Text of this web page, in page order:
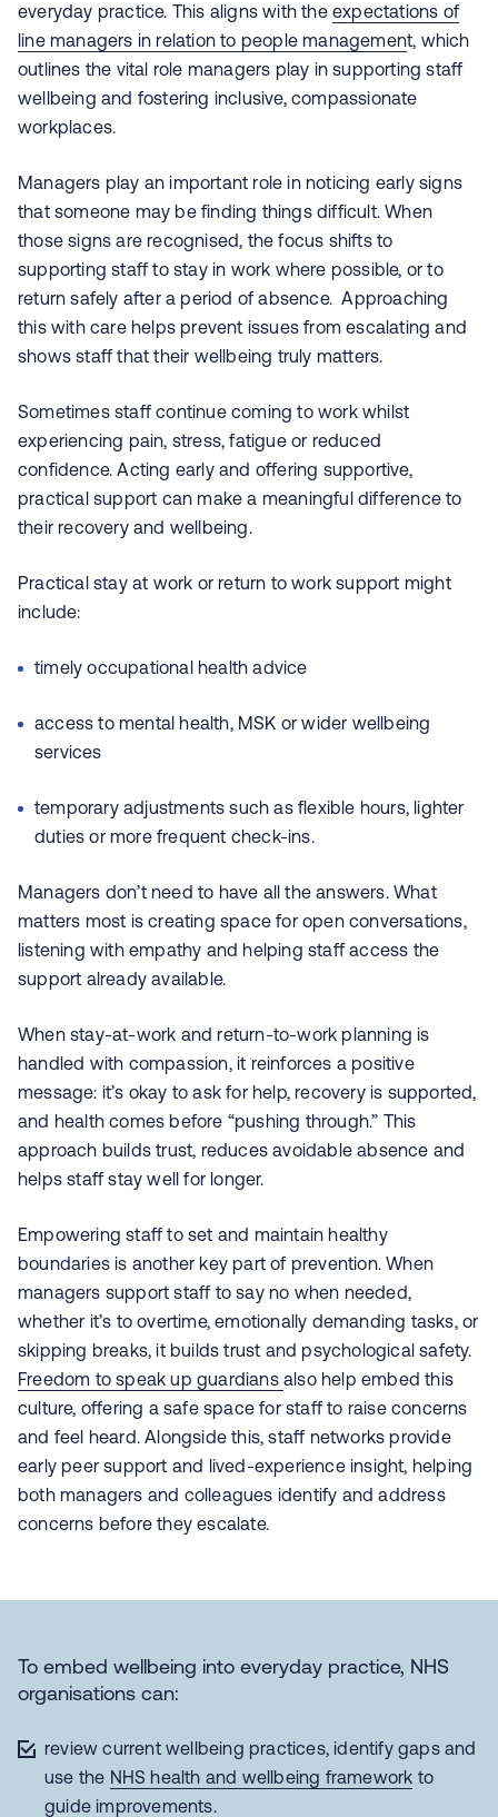
everyday practice. This aligns with the expectations of
line managers in relation to people management, which
outlines the vital role managers play in supporting staff
wellbeing and fostering inclusive, compassionate
workplaces.
Managers play an important role in noticing early signs
that someone may be finding things difficult. When
those signs are recognised, the focus shifts to
supporting staff to stay in work where possible, or to
return safely after a period of absence. Approaching
this with care helps prevent issues from escalating and
shows staff that their wellbeing truly matters.
Sometimes staff continue coming to work whilst
experiencing pain, stress, fatigue or reduced
confidence. Acting early and offering supportive,
practical support can make a meaningful difference to
their recovery and wellbeing.
Practical stay at work or return to work support might
include:
timely occupational health advice
access to mental health, MSK or wider wellbeing
services
temporary adjustments such as flexible hours, lighter
duties or more frequent check-ins.
Managers don’t need to have all the answers. What
matters most is creating space for open conversations,
listening with empathy and helping staff access the
support already available.
When stay-at-work and return-to-work planning is
handled with compassion, it reinforces a positive
message: it’s okay to ask for help, recovery is supported,
and health comes before “pushing through.” This
approach builds trust, reduces avoidable absence and
helps staff stay well for longer.
Empowering staff to set and maintain healthy
boundaries is another key part of prevention. When
managers support staff to say no when needed,
whether it’s to overtime, emotionally demanding tasks, or
skipping breaks, it builds trust and psychological safety.
Freedom to speak up guardians also help embed this
culture, offering a safe space for staff to raise concerns
and feel heard.Alongside this, staff networks provide
early peer support and lived-experience insight, helping
both managers and colleagues identify and address
concerns before they escalate.
To embed wellbeing into everyday practice, NHS
organisations can:
review current wellbeing practices, identify gaps and
use the NHS health and wellbeing framework to
guide improvements.